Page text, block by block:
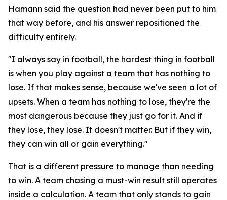
Hamann said the question had never been put to him
that way before, and his answer repositioned the
difficulty entirely.
"I always say in football, the hardest thing in football
is when you play against a team that has nothing to
lose. If that makes sense, because we've seen a lot of
upsets. When a team has nothing to lose, they're the
most dangerous because they just go for it. And if
they lose, they lose. It doesn't matter. But if they win,
they can win all or gain everything."
That is a different pressure to manage than needing
to win. A team chasing a must-win result still operates
inside a calculation. A team that only stands to gain